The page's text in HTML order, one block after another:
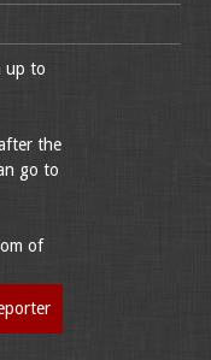
up to
the
go to
of